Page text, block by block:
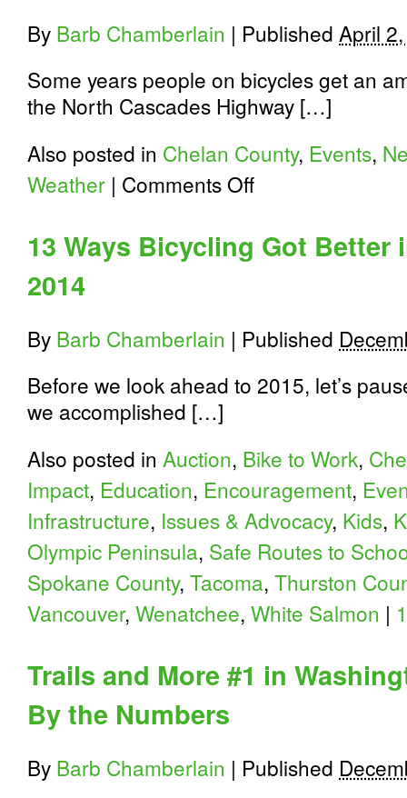
By Barb Chamberlain | Published April
Some years people on bicycles get an
the North Cascades Highway […]
Also posted in Chelan County, Events,
Weather | Comments Offon
Opens
Friday,
13 Ways Bicycling Got Better
2014
By Barb Chamberlain | Published
Before we look ahead to 2015, let’s
we accomplished […]
Also posted in Auction, Bike to Work,
Impact, Education, Encouragement,
Infrastructure, Issues & Advocacy, Kids,
Olympic Peninsula, Safe Routes to
Spokane County, Tacoma, Thurston
Vancouver, Wenatchee, White Salmon |
Trails and More #1 in
By the Numbers
By Barb Chamberlain | Published